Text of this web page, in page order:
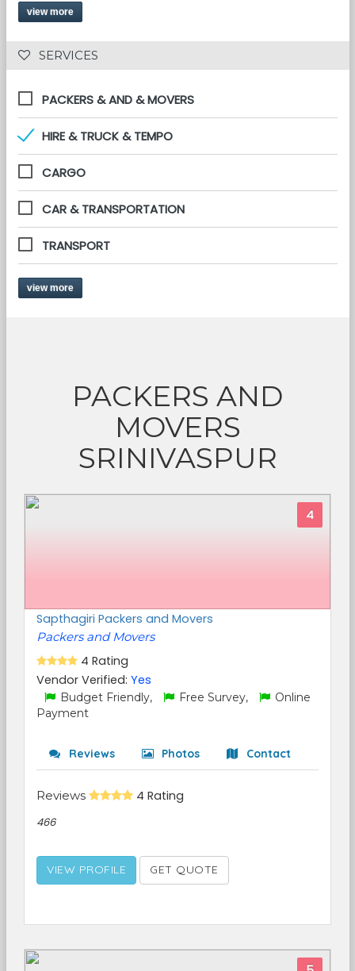
view more
SERVICES
PACKERS & AND & MOVERS
HIRE & TRUCK & TEMPO
CARGO
CAR & TRANSPORTATION
TRANSPORT
view more
PACKERS AND
MOVERS
SRINIVASPUR
4
Sapthagiri Packers and Movers
Packers and Movers
4 Rating
Vendor Verified: Yes
Budget Friendly, Free Survey,
Online
Payment
Reviews Photos Contact
Reviews 4 Rating
466
VIEW PROFILE GET QUOTE